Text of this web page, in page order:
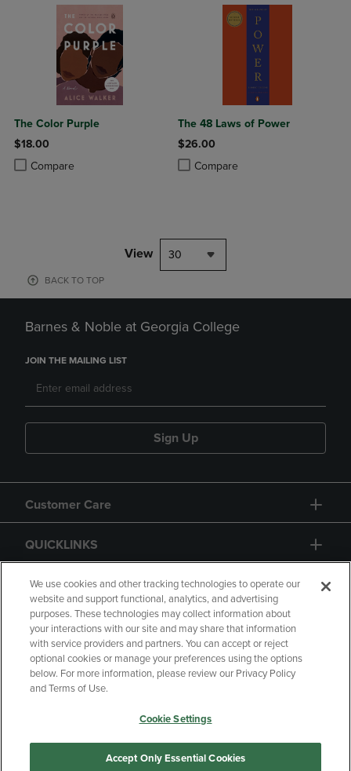
The Color Purple
$18.00
Compare
Product added, Select 2 to 4 Products to Compare, Items added for
Product removed, Select 2 to 4 Products to Compare, Items added
The 48 Laws of Power
$26.00
Compare
Product added, Select 2 to 4
Product removed, Select 2 to 4
View 30
BACK TO TOP
Barnes & Noble at Georgia College
JOIN THE MAILING LIST
Sign Up
Customer Care
QUICKLINKS
GIFT CARD
Copyright Privacy Policy
Accessibility
Your Privacy Choices
Manage My Data
We use cookies and other tracking technologies to operate our
website and support functional, analytics, and advertising
purposes. These technologies may collect information about
your interactions with our site and may share that information
with service providers and partners. You can accept or reject
optional cookies or manage your preferences using the options
below. For more information, please review our Privacy Policy
and Terms of Use.
Cookie Settings
Accept Only Essential Cookies